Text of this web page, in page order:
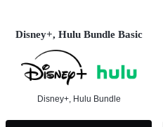
Disney+, Hulu Bundle Basic
Disney+, Hulu Bundle